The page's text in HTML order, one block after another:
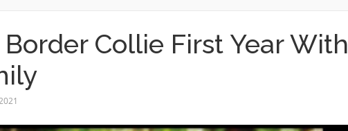
Border Collie First Year With